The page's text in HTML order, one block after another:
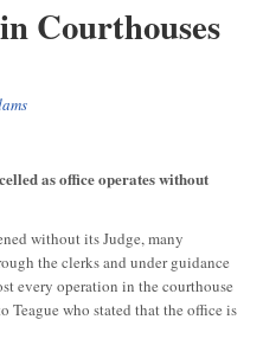
Courthouses
as office operates without
without its Judge, many
the clerks and under guidance
every operation in the courthouse
who stated that the office is